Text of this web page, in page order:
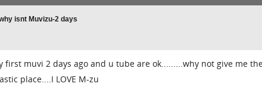
isnt Muvizu-2 days
first muvi 2 days ago and u tube are ok.........why not give me
place....I LOVE M-zu